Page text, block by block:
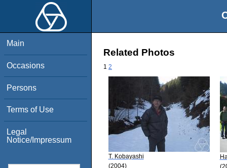
Main
Occasions
Persons
Terms of Use
Legal
Notice/Impressum
Related Photos
1 2
T. Kobayashi
(2004)